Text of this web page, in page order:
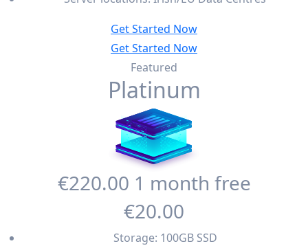
Get Started Now
Get Started Now
Featured
Platinum
€220.00 1 month free
€20.00
Storage: 100GB SSD